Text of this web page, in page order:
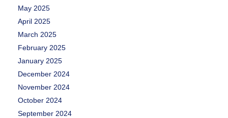
May 2025
April 2025
March 2025
February 2025
January 2025
December 2024
November 2024
October 2024
September 2024